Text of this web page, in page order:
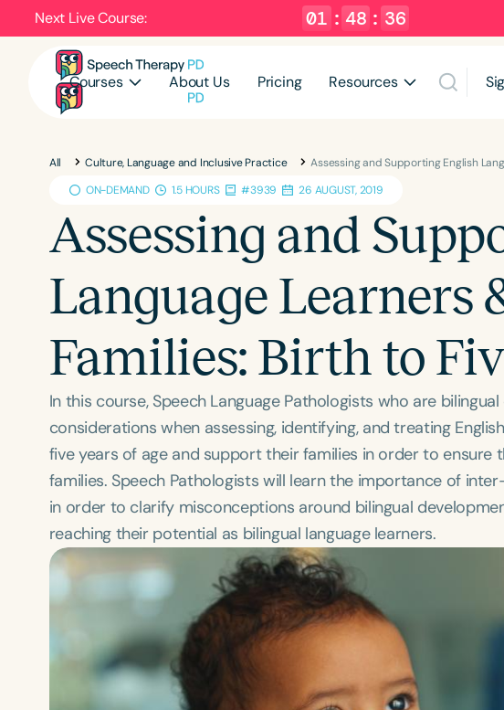
Next Live Course: 01 : 48 : 35
Courses About Us Pricing Resources
All Culture, Language and Inclusive Practice
Assessing and Supporting English
ON-DEMAND
1.5 HOURS #3939 26 AUGUST, 2019
Assessing and
Language Learners
Families: Birth to
In this course, Speech Language Pathologists who are
considerations when assessing, identifying, and treating
five years of age and support their families in order to
families. Speech Pathologists will learn the importance of
in order to clarify misconceptions around bilingual
reaching their potential as bilingual language learners.